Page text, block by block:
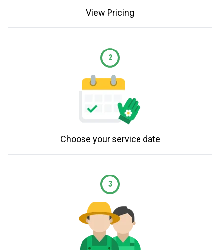
View Pricing
2
Choose your service date
3